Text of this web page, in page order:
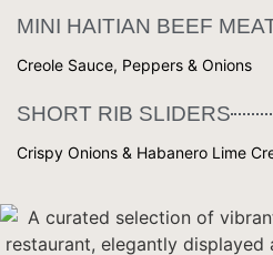
MINI HAITIAN BEEF
Creole Sauce, Peppers & Onions
SHORT RIB SLIDERS
Crispy Onions & Habanero Lime